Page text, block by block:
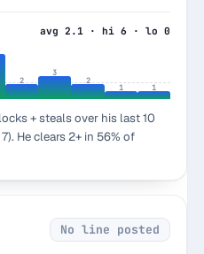
avg 2.1 · hi 6 · lo 0
2
3
2
1 1
+ steals over his last 10
He clears 2+ in 56% of
No line posted